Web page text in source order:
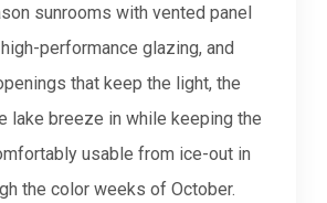
sunrooms with vented panel
performance glazing, and
that keep the light, the
lake breeze in while keeping the
usable from ice-out in
the color weeks of October.